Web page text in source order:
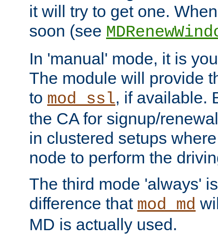
it will try to get one.
soon (see
In 'manual' mode, it is
The module will provide
to mod_ssl, if available.
the CA for signup/
in clustered setups
node to perform the
The third mode 'always'
difference that mod_md
MD is actually used.